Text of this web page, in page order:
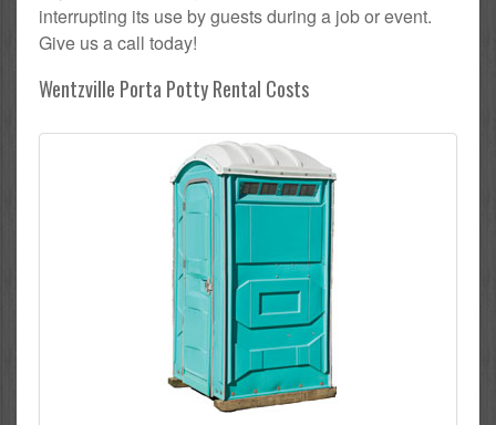
interrupting its use by guests during a job or event.
Give us a call today!
Wentzville Porta Potty Rental Costs